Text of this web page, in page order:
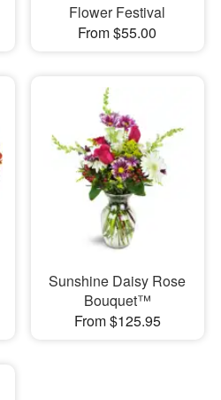
Flower Festival
From $55.00
Sunshine Daisy Rose
Bouquet™
From $125.95